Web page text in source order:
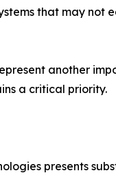
that may not
another
a critical priority.
presents